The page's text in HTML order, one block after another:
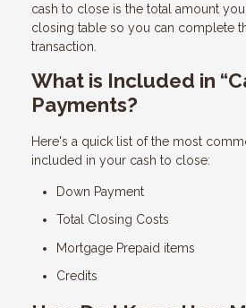
cash to close is the total amount
closing table so you can complete
transaction.
What is Included in
Payments?
Here's a quick list of the most
included in your cash to close:
Down Payment
Total Closing Costs
Mortgage Prepaid items
Credits